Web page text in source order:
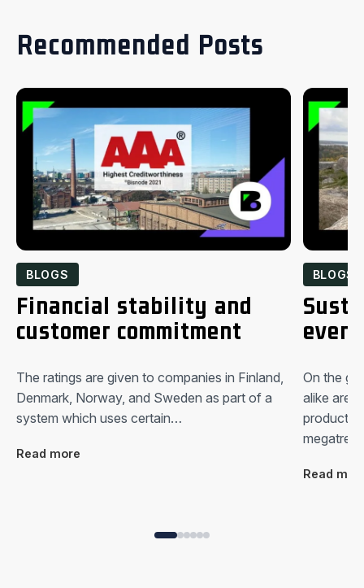
Recommended Posts
BLOGS
Financial stability and
customer commitment
The ratings are given to companies in Finland,
Denmark, Norway, and Sweden as part of a
system which uses certain…
Read more
BLOGS
On the
alike are
Read